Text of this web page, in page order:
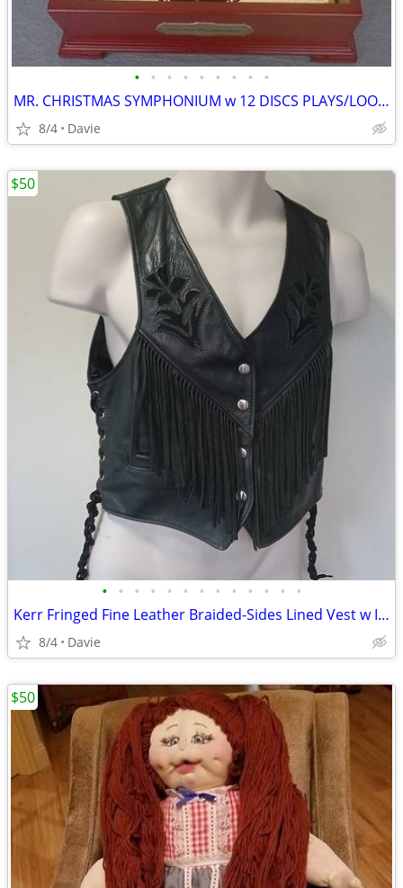
• • • • • • • • •
MR. CHRISTMAS SYMPHONIUM w 12 DISCS PLAYS/LOOKS GREAT! Almost XMAS!!
8/4 Davie
• • • • • • • • • • • • •
Kerr Fringed Fine Leather Braided-Sides Lined Vest w Inlays MADE USA
8/4 Davie
$50
$50